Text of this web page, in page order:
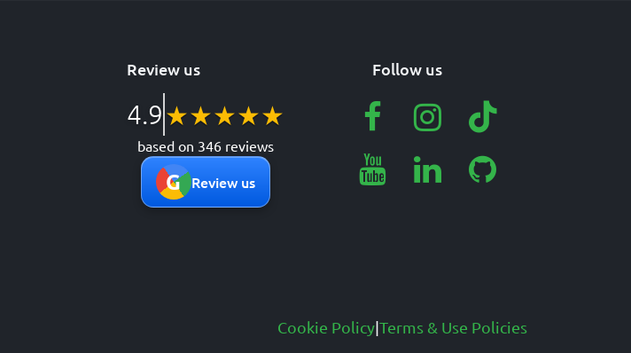
Follow us
Review us
4.9★★★★★
based on 346 reviews
G Review us
Cookie Policy|Terms & Use Policies